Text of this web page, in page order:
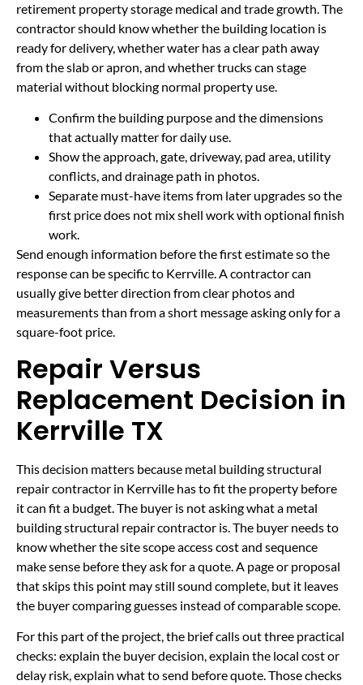
retirement property storage medical and trade growth. The
contractor should know whether the building location is
ready for delivery, whether water has a clear path away
from the slab or apron, and whether trucks can stage
material without blocking normal property use.
Confirm the building purpose and the dimensions
that actually matter for daily use.
Show the approach, gate, driveway, pad area, utility
conflicts, and drainage path in photos.
Separate must-have items from later upgrades so the
first price does not mix shell work with optional finish
work.
Send enough information before the first estimate so the
response can be specific to Kerrville. A contractor can
usually give better direction from clear photos and
measurements than from a short message asking only for a
square-foot price.
Repair Versus
Replacement Decision in
Kerrville TX
This decision matters because metal building structural
repair contractor in Kerrville has to fit the property before
it can fit a budget. The buyer is not asking what a metal
building structural repair contractor is. The buyer needs to
know whether the site scope access cost and sequence
make sense before they ask for a quote. A page or proposal
that skips this point may still sound complete, but it leaves
the buyer comparing guesses instead of comparable scope.
For this part of the project, the brief calls out three practical
checks: explain the buyer decision, explain the local cost or
delay risk, explain what to send before quote. Those checks